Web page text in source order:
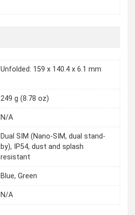
Unfolded: 159 x 140.4 x 6.1 mm
249 g (8.78 oz)
N/A
Dual SIM (Nano-SIM, dual stand-
by), IP54, dust and splash
resistant
Blue, Green
N/A